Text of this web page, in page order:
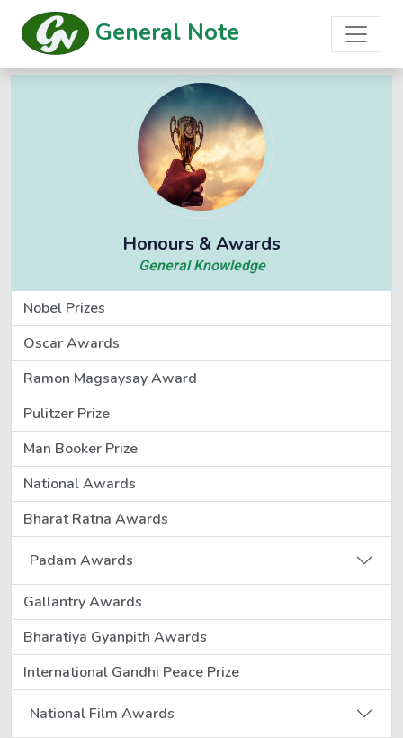
General Note
Honours & Awards
General Knowledge
Nobel Prizes
Oscar Awards
Ramon Magsaysay Award
Pulitzer Prize
Man Booker Prize
National Awards
Bharat Ratna Awards
Padam Awards
Gallantry Awards
Bharatiya Gyanpith Awards
International Gandhi Peace Prize
National Film Awards